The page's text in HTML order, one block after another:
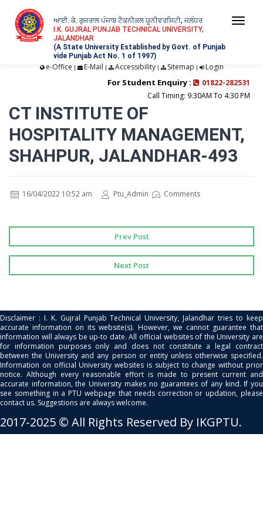
ਆਈ. ਕੇ. ਗੁਜਰਾਲ ਪੰਜਾਬ ਟੈਕਨੀਕਲ ਯੂਨੀਵਰਸਿਟੀ, ਜਲੰਧਰ
I.K. GUJRAL PUNJAB TECHNICAL UNIVERSITY,
JALANDHAR
(A State University Established by Govt. of Punjab
vide Punjab Act No. 1 of 1997)
e-Office | E-Mail | Accessibility| Sitemap | Login
For Student Enquiry :
01822-282531
Call Timing: 9:30AM To 4:30 PM
CT INSTITUTE OF
HOSPITALITY MANAGEMENT,
SHAHPUR, JALANDHAR-493
16/04/2022 10:52 am Ptu_Admin Comments
Prev Post
Next Post
Disclaimer : I. K. Gujral Punjab Technical University, Jalandhar tries to keep
accurate information on its website(s). However, we cannot guarantee that
information will always be up-to date. All official websites of the University are
for information purposes only and does not constitute a legal contract
between the University and any person or entity unless otherwise specified.
Information on official University websites is subject to change without prior
notice. Although every reasonable effort is made to present current and
accurate information, the University makes no guarantees of any kind. If you
see something in a PTU webpage that needs correction or updation, please
contact us. Suggestions are always welcome.
2017-2025 © All Rights Reserved By IKGPTU.